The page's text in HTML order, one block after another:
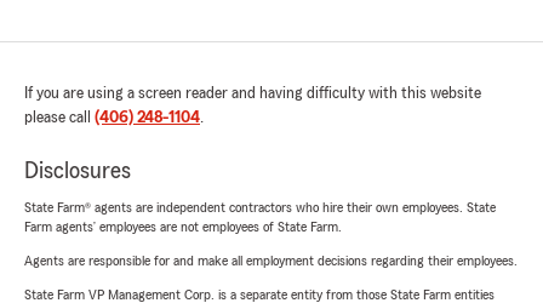
If you are using a screen reader and having difficulty with this website
please call (406) 248-1104.
Disclosures
State Farm® agents are independent contractors who hire their own employees. State
Farm agents’ employees are not employees of State Farm.
Agents are responsible for and make all employment decisions regarding their employees.
State Farm VP Management Corp. is a separate entity from those State Farm entities